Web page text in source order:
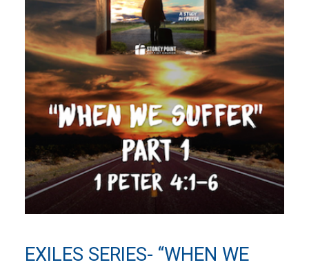
EXILES SERIES- “WHEN WE